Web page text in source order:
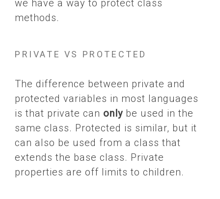
we have a way to protect class
methods.
PRIVATE VS PROTECTED
The difference between private and
protected variables in most languages
is that private can only be used in the
same class. Protected is similar, but it
can also be used from a class that
extends the base class. Private
properties are off limits to children.